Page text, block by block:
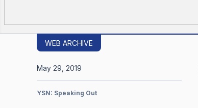
WEB ARCHIVE
May 29, 2019
YSN: Speaking Out